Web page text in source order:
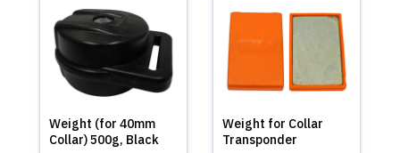
Weight (for 40mm
Collar) 500g, Black
Weight for Collar
Transponder